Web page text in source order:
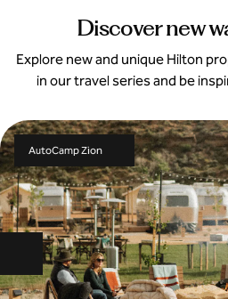
Discover new
Explore new and unique Hilton
in our travel series and be
Previous slide
AutoCamp Zion